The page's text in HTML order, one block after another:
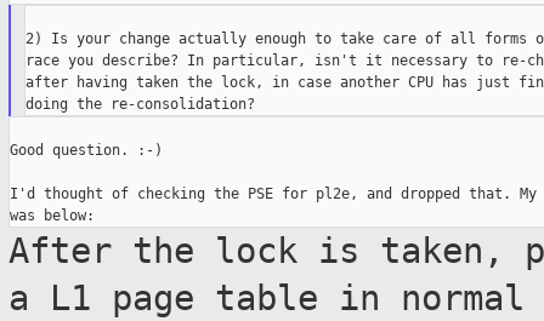
2) Is your change actually enough to take care of all forms
race you describe? In particular, isn't it necessary to re-
after having taken the lock, in case another CPU has just
Good question. :-)
I'd thought of checking the PSE for pl2e, and dropped that. My
After the lock is taken,
a L1 page table in normal